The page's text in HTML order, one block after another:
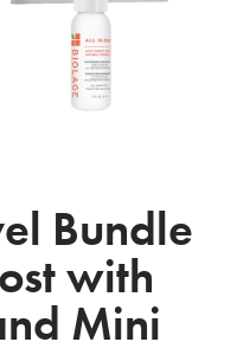
Bundle
with
Mini